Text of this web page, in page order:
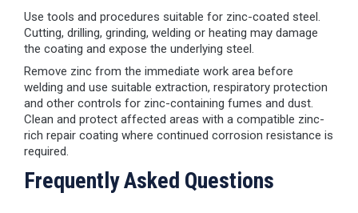
Use tools and procedures suitable for zinc-coated steel.
Cutting, drilling, grinding, welding or heating may damage
the coating and expose the underlying steel.
Remove zinc from the immediate work area before
welding and use suitable extraction, respiratory protection
and other controls for zinc-containing fumes and dust.
Clean and protect affected areas with a compatible zinc-
rich repair coating where continued corrosion resistance is
required.
Frequently Asked Questions